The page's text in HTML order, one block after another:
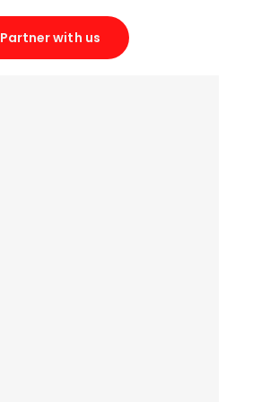
Partner with us